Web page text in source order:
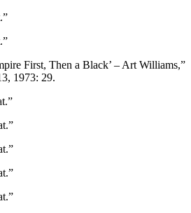
First, Then a Black’ – Art Williams,”
1973: 29.